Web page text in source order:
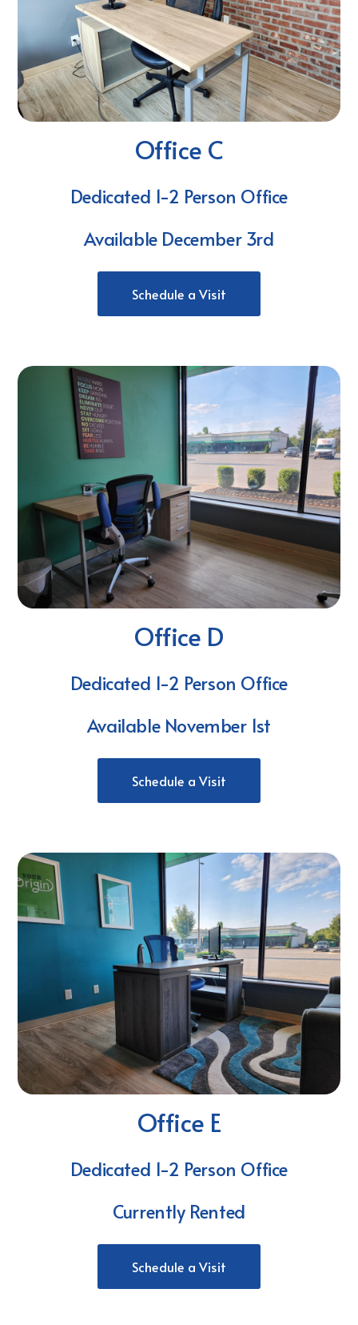
Office C
Dedicated 1-2 Person Office
Available December 3rd
Schedule a Visit
Office D
Dedicated 1-2 Person Office
Available November 1st
Schedule a Visit
Office E
Dedicated 1-2 Person Office
Currently Rented
Schedule a Visit